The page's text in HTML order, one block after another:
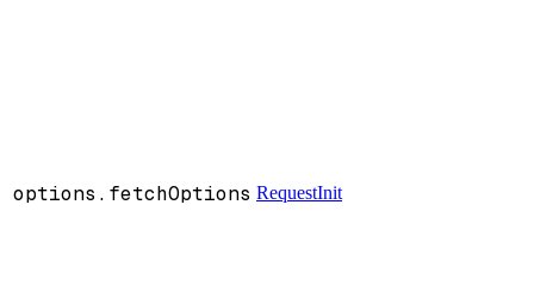
options.fetchOptions RequestInit